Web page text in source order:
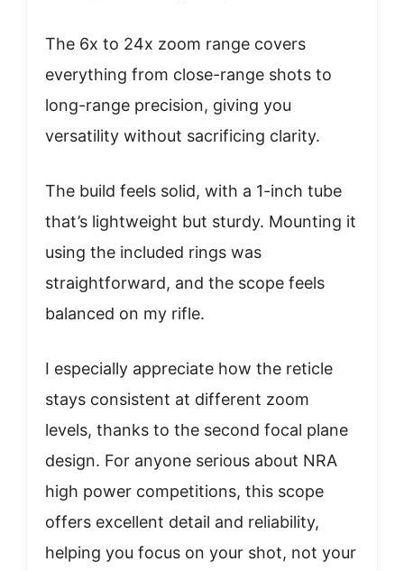
The 6x to 24x zoom range covers
everything from close-range shots to
long-range precision, giving you
versatility without sacrificing clarity.
The build feels solid, with a 1-inch tube
that’s lightweight but sturdy. Mounting it
using the included rings was
straightforward, and the scope feels
balanced on my rifle.
I especially appreciate how the reticle
stays consistent at different zoom
levels, thanks to the second focal plane
design. For anyone serious about NRA
high power competitions, this scope
offers excellent detail and reliability,
helping you focus on your shot, not your